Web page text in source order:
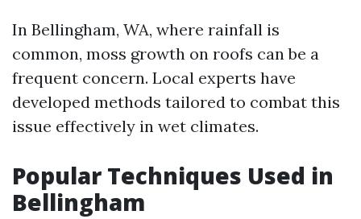
In Bellingham, WA, where rainfall is
common, moss growth on roofs can be a
frequent concern. Local experts have
developed methods tailored to combat this
issue effectively in wet climates.
Popular Techniques Used in
Bellingham